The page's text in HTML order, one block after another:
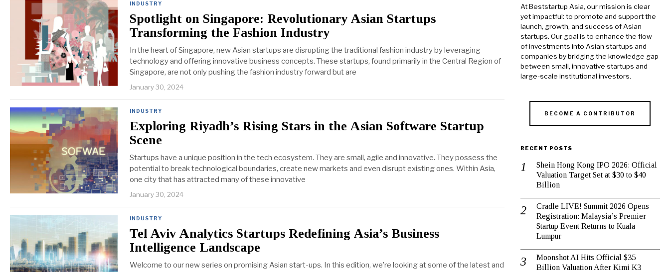
INDUSTRY
Spotlight on Singapore: Revolutionary Asian Startups
Transforming the Fashion Industry
In the heart of Singapore, new Asian startups are disrupting the traditional fashion industry by leveraging
technology and offering innovative business concepts. These startups, found primarily in the Central Region of
Singapore, are not only pushing the fashion industry forward but are
January 30, 2024
INDUSTRY
Exploring Riyadh’s Rising Stars in the Asian Software Startup
Scene
Startups have a unique position in the tech ecosystem. They are small, agile and innovative. They possess the
potential to break technological boundaries, create new markets and even disrupt existing ones. Within Asia,
one city that has attracted many of these innovative
January 30, 2024
INDUSTRY
Tel Aviv Analytics Startups Redefining Asia’s Business
Intelligence Landscape
Welcome to our new series on promising Asian start-ups. In this edition, we’re looking at some of the latest and
At Beststartup Asia, our mission is clear
yet impactful: to promote and support the
launch, growth, and success of Asian
startups. Our goal is to enhance the flow
of investments into Asian startups and
companies by bridging the knowledge gap
between small, innovative startups and
large-scale institutional investors.
BECOME A CONTRIBUTOR
RECENT POSTS
Shein Hong Kong IPO 2026: Official
Valuation Target Set at $30 to $40
Billion
Cradle LIVE! Summit 2026 Opens
Registration: Malaysia’s Premier
Startup Event Returns to Kuala
Lumpur
Moonshot AI Hits Official $35
Billion Valuation After Kimi K3